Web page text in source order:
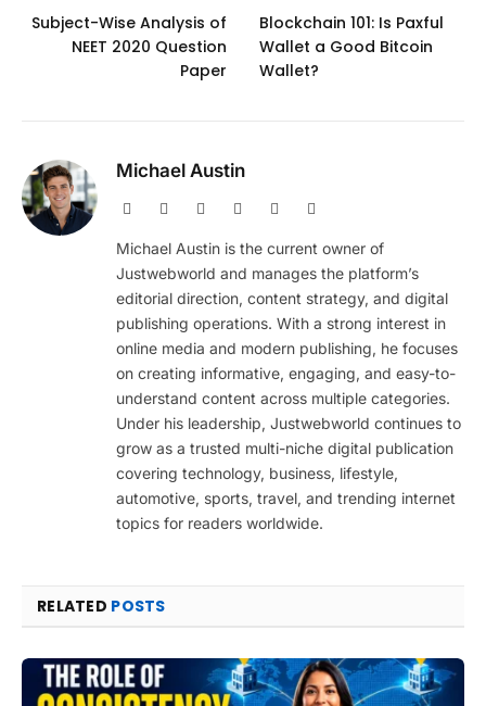
Subject-Wise Analysis of
NEET 2020 Question
Paper
Blockchain 101: Is Paxful
Wallet a Good Bitcoin
Wallet?
Michael Austin
Website Facebook PinterestInstagram
Michael Austin is the current owner of
Justwebworld and manages the platform’s
editorial direction, content strategy, and digital
publishing operations. With a strong interest in
online media and modern publishing, he focuses
on creating informative, engaging, and easy-to-
understand content across multiple categories.
Under his leadership, Justwebworld continues to
grow as a trusted multi-niche digital publication
covering technology, business, lifestyle,
automotive, sports, travel, and trending internet
topics for readers worldwide.
RELATED POSTS